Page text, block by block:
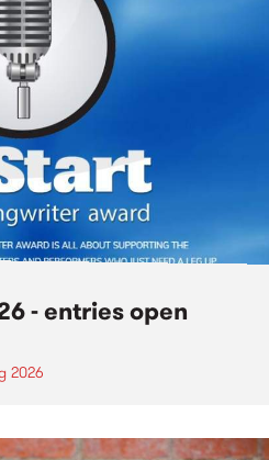
- entries open
2026